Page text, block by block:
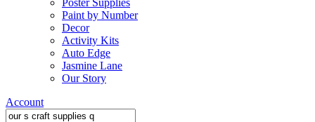
Paint by Number
Decor
Activity Kits
Auto Edge
Jasmine Lane
Our Story
Account